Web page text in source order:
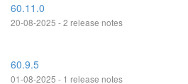
60.11.0
20-08-2025 - 2 release notes
60.9.5
01-08-2025 - 1 release notes